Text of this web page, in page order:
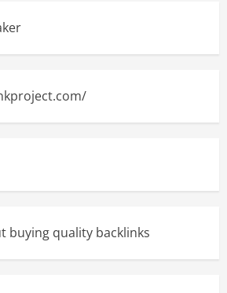
buying quality backlinks